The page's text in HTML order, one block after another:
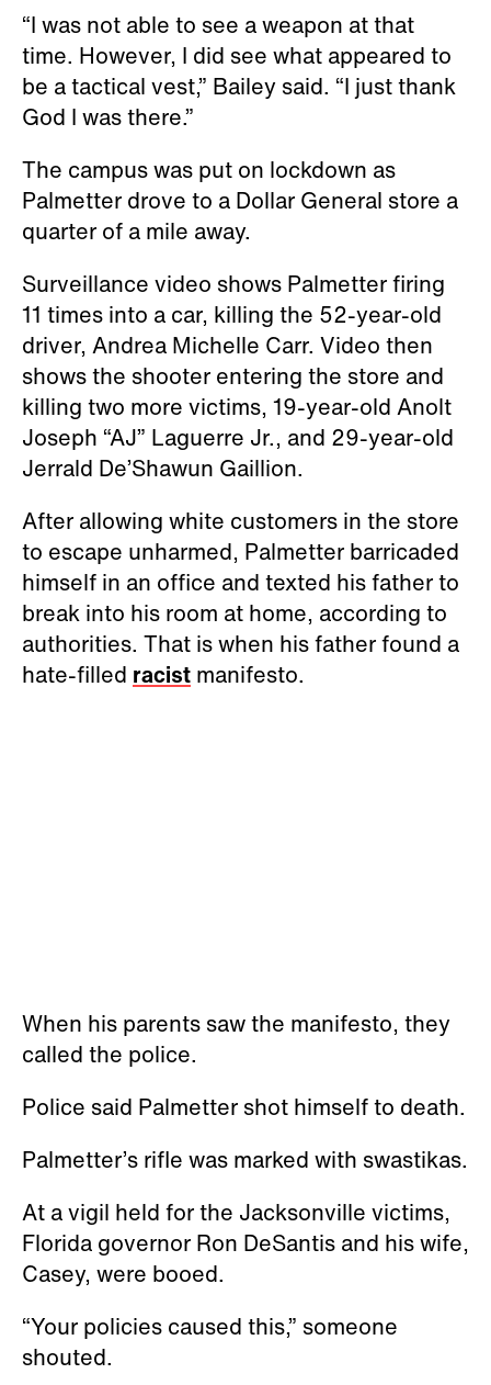
“I was not able to see a weapon at that
time. However, I did see what appeared to
be a tactical vest,” Bailey said. “I just thank
God I was there.”
The campus was put on lockdown as
Palmetter drove to a Dollar General store a
quarter of a mile away.
Surveillance video shows Palmetter firing
11 times into a car, killing the 52-year-old
driver, Andrea Michelle Carr. Video then
shows the shooter entering the store and
killing two more victims, 19-year-old Anolt
Joseph “AJ” Laguerre Jr., and 29-year-old
Jerrald De’Shawun Gaillion.
After allowing white customers in the store
to escape unharmed, Palmetter barricaded
himself in an office and texted his father to
break into his room at home, according to
authorities. That is when his father found a
hate-filled racist manifesto.
When his parents saw the manifesto, they
called the police.
Police said Palmetter shot himself to death.
Palmetter’s rifle was marked with swastikas.
At a vigil held for the Jacksonville victims,
Florida governor Ron DeSantis and his wife,
Casey, were booed.
“Your policies caused this,” someone
shouted.